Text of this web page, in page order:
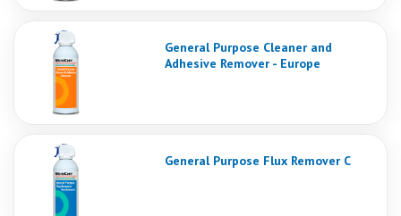
General Purpose Cleaner and
Adhesive Remover - Europe
General Purpose Flux Remover C